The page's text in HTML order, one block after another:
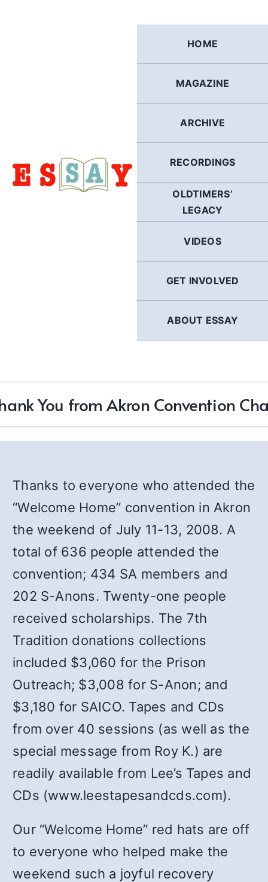
HOME
MAGAZINE
ARCHIVE
RECORDINGS
OLDTIMERS’
LEGACY
VIDEOS
GET INVOLVED
ABOUT ESSAY
You from Akron Convention
Thanks to everyone who attended the
“Welcome Home” convention in Akron
the weekend of July 11-13, 2008. A
total of 636 people attended the
convention; 434 SA members and
202 S-Anons. Twenty-one people
received scholarships. The 7th
Tradition donations collections
included $3,060 for the Prison
Outreach; $3,008 for S-Anon; and
$3,180 for SAICO. Tapes and CDs
from over 40 sessions (as well as the
special message from Roy K.) are
readily available from Lee’s Tapes and
CDs (www.leestapesandcds.com).
Our “Welcome Home” red hats are off
to everyone who helped make the
weekend such a joyful recovery